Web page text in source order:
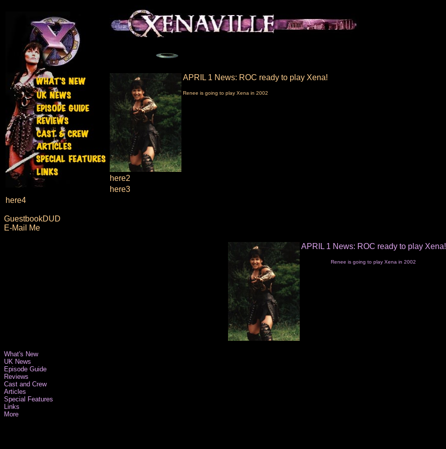
APRIL 1 News: ROC ready to play Xena!
Renee is going to play Xena in 2002
here2
here3
here4
GuestbookDUD
E-Mail Me
APRIL 1 News: ROC ready to play Xena!
Renee is going to play Xena in 2002
What's New
UK News
Episode Guide
Reviews
Cast and Crew
Articles
Special Features
Links
More